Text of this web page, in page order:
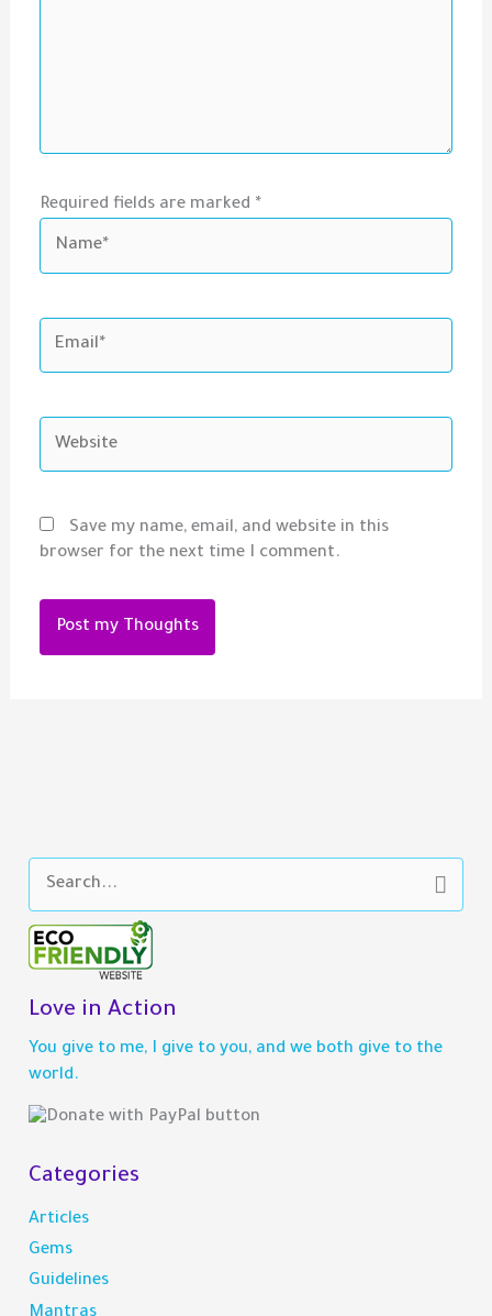
Required fields are marked *
Save my name, email, and website in this
browser for the next time I comment.
a
r
c
h
o
r
:
Love in Action
You give to me, I give to you, and we both give to the
world.
Categories
Articles
Gems
Guidelines